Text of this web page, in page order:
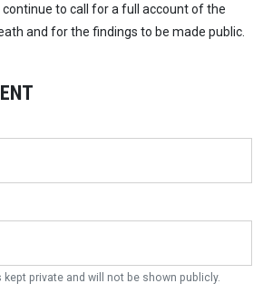
to call for a full account of the
and for the findings to be made public.
private and will not be shown publicly.